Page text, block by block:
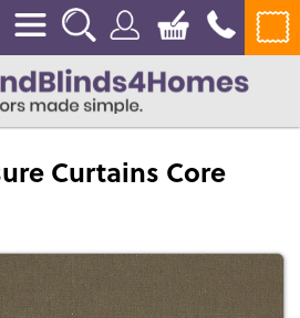
Curtains Core